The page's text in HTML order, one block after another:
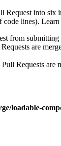
Request into six
code lines).
from submitting
are
Requests are
loadable-